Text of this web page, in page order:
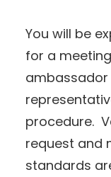
You will be
for a
procedure.
request and
standards